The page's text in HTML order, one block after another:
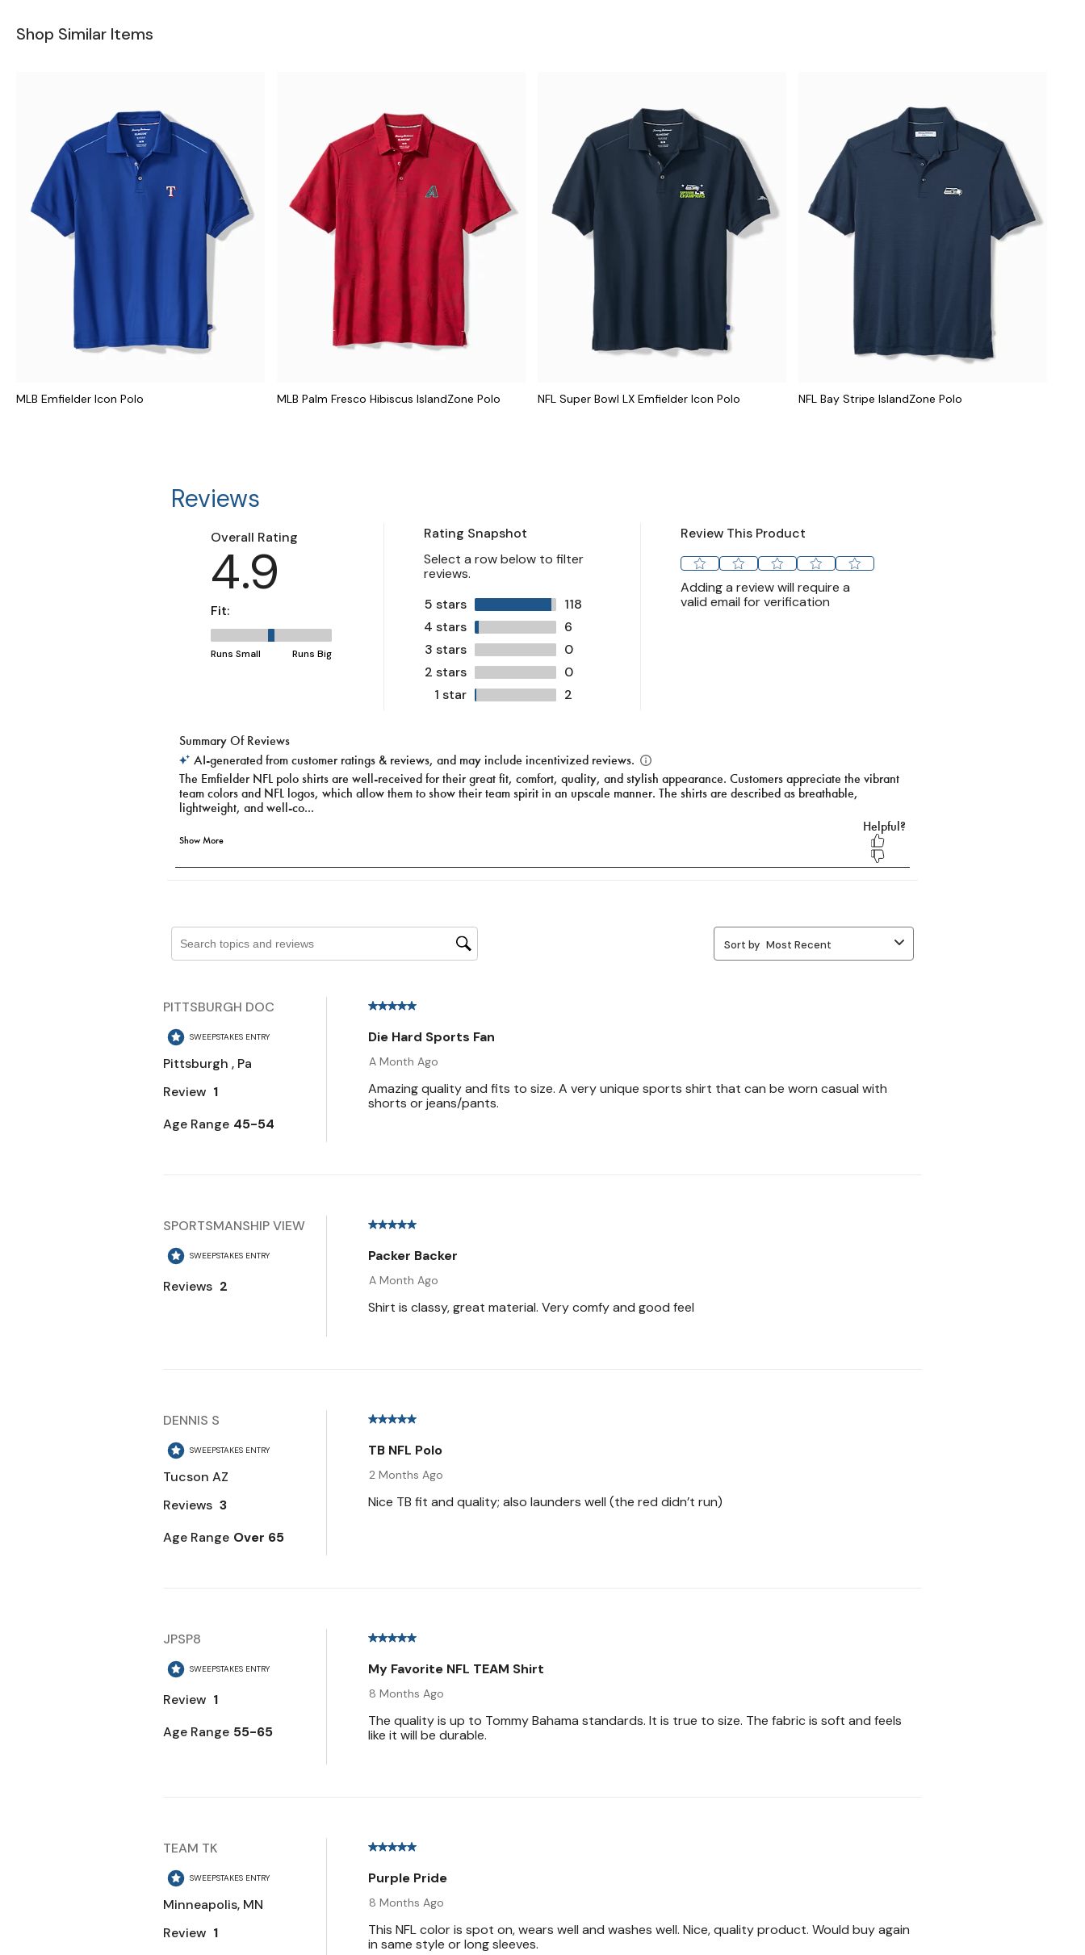
Shop Similar Items
MLB Emfielder Icon Polo MLB Palm Fresco Hibiscus IslandZone Polo NFL Super Bowl LX Emfielder Icon Polo NFL Bay Stripe IslandZone Polo